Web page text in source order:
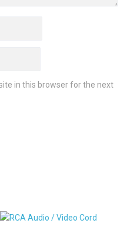
in this browser for the next